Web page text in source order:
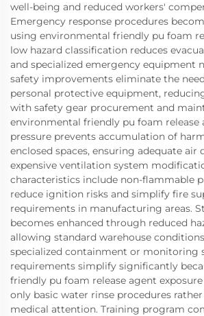
well-being and reduced workers'
Emergency response procedures
using environmental friendly pu foam
low hazard classification reduces
and specialized emergency equipment
safety improvements eliminate the
personal protective equipment,
with safety gear procurement and
environmental friendly pu foam release
pressure prevents accumulation of
enclosed spaces, ensuring adequate
expensive ventilation system
characteristics include non-flammable
reduce ignition risks and simplify fire
requirements in manufacturing areas.
becomes enhanced through reduced
allowing standard warehouse
specialized containment or monitoring
requirements simplify significantly
friendly pu foam release agent
only basic water rinse procedures
medical attention. Training program